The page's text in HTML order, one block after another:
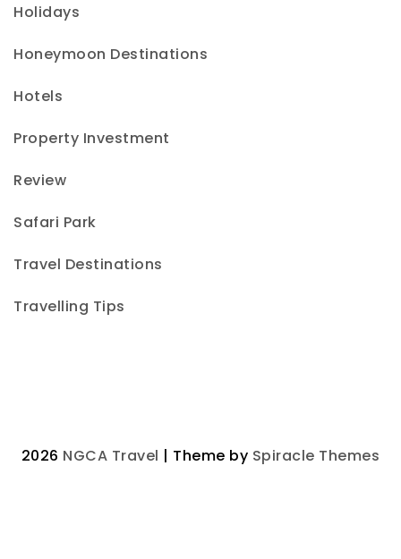
Holidays
Honeymoon Destinations
Hotels
Property Investment
Review
Safari Park
Travel Destinations
Travelling Tips
2026 NGCA Travel | Theme by Spiracle Themes